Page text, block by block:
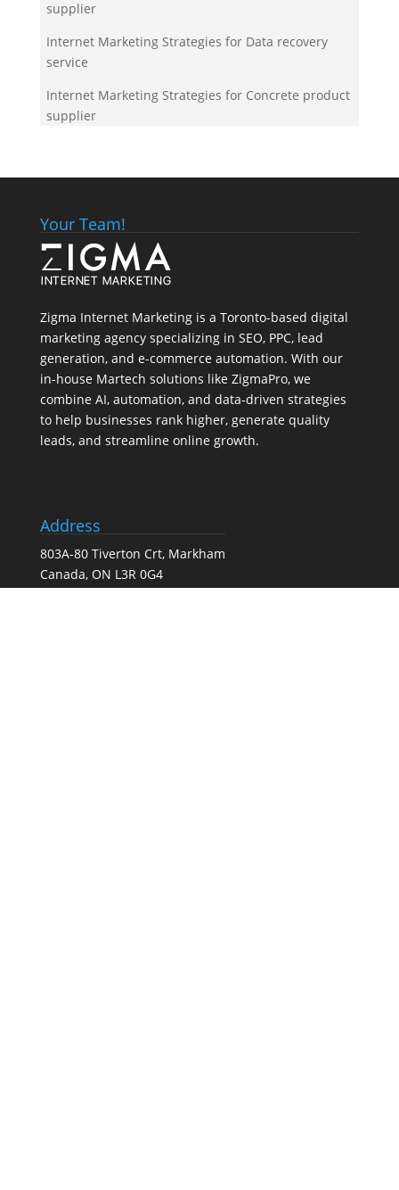
supplier
Internet Marketing Strategies for Data recovery
service
Internet Marketing Strategies for Concrete product
supplier
Your Team!
Zigma Internet Marketing is a Toronto-based digital
marketing agency specializing in SEO, PPC, lead
generation, and e-commerce automation. With our
in-house Martech solutions like ZigmaPro, we
combine AI, automation, and data-driven strategies
to help businesses rank higher, generate quality
leads, and streamline online growth.
Address
803A-80 Tiverton Crt, Markham
Canada, ON L3R 0G4